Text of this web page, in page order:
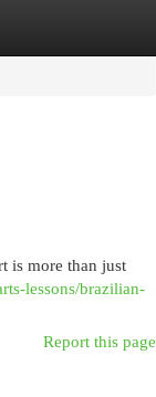
is more than just
lessons/brazilian-
Report this page